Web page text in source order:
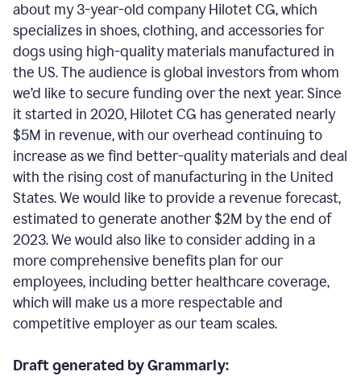
about my 3-year-old company Hilotet CG, which
specializes in shoes, clothing, and accessories for
dogs using high-quality materials manufactured in
the US. The audience is global investors from whom
we’d like to secure funding over the next year. Since
it started in 2020, Hilotet CG has generated nearly
$5M in revenue, with our overhead continuing to
increase as we find better-quality materials and deal
with the rising cost of manufacturing in the United
States. We would like to provide a revenue forecast,
estimated to generate another $2M by the end of
2023. We would also like to consider adding in a
more comprehensive benefits plan for our
employees, including better healthcare coverage,
which will make us a more respectable and
competitive employer as our team scales.
Draft generated by Grammarly: